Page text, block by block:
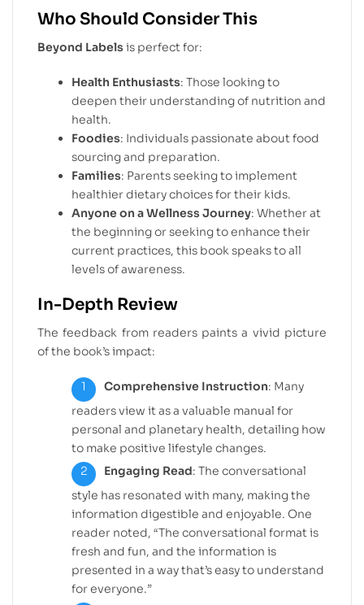
Who Should Consider This
Beyond Labels is perfect for:
Health Enthusiasts: Those looking to
deepen their understanding of nutrition and
health.
Foodies: Individuals passionate about food
sourcing and preparation.
Families: Parents seeking to implement
healthier dietary choices for their kids.
Anyone on a Wellness Journey: Whether at
the beginning or seeking to enhance their
current practices, this book speaks to all
levels of awareness.
In-Depth Review
The feedback from readers paints a vivid picture
of the book’s impact:
Comprehensive Instruction: Many
readers view it as a valuable manual for
personal and planetary health, detailing how
to make positive lifestyle changes.
Engaging Read: The conversational
style has resonated with many, making the
information digestible and enjoyable. One
reader noted, “The conversational format is
fresh and fun, and the information is
presented in a way that’s easy to understand
for everyone.”